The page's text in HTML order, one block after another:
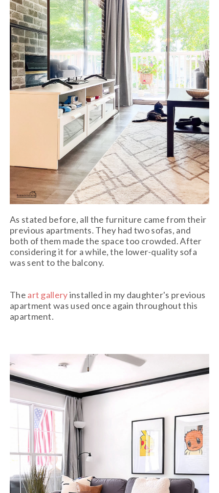
As stated before, all the furniture came from their
previous apartments. They had two sofas, and
both of them made the space too crowded. After
considering it for a while, the lower-quality sofa
was sent to the balcony.
The art galleryinstalled in my daughter's previous
apartment was used once again throughout this
apartment.